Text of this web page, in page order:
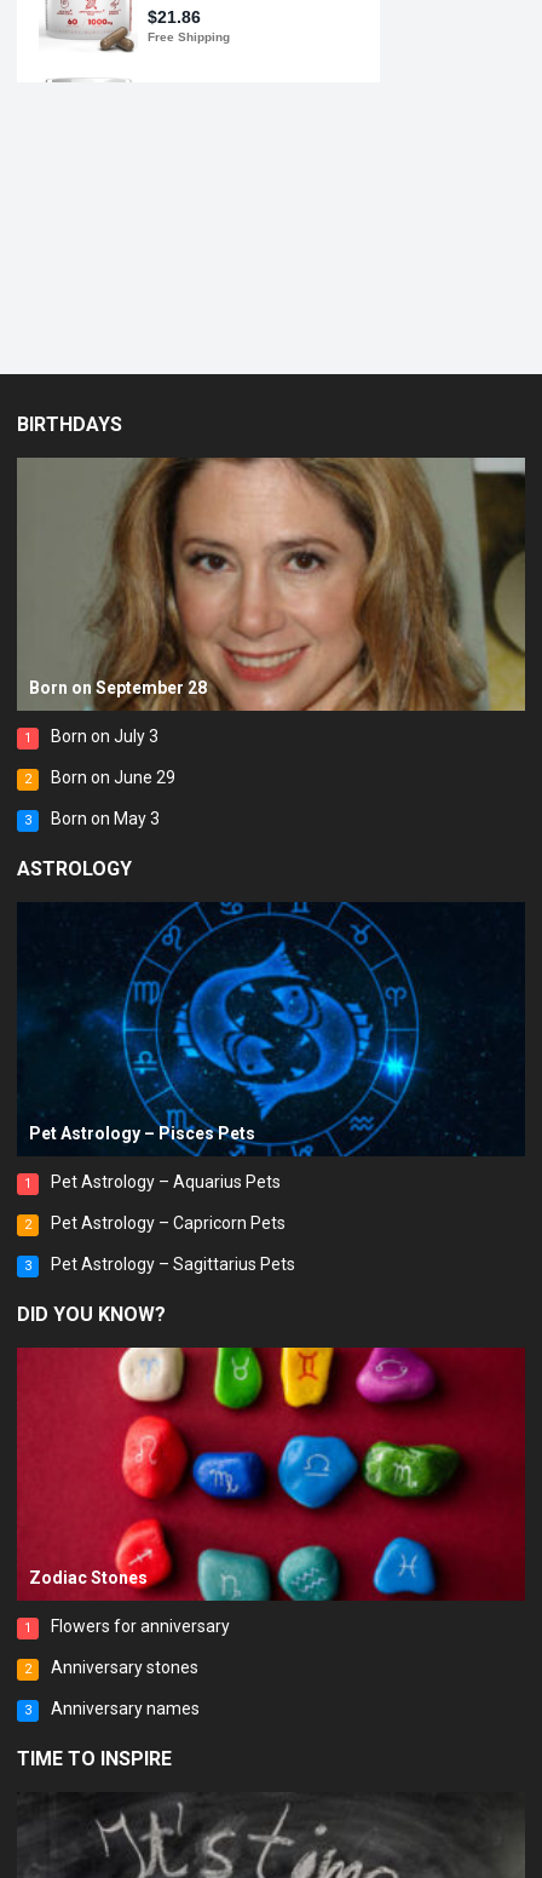
BIRTHDAYS
Born on September 28
1 Born on July 3
2 Born on June 29
3 Born on May 3
ASTROLOGY
Pet Astrology – Pisces Pets
1 Pet Astrology – Aquarius Pets
2 Pet Astrology – Capricorn Pets
3 Pet Astrology – Sagittarius Pets
DID YOU KNOW?
Zodiac Stones
1 Flowers for anniversary
2 Anniversary stones
3 Anniversary names
TIME TO INSPIRE